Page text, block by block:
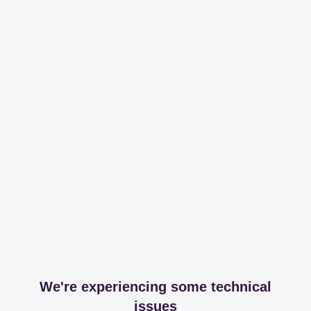
We're experiencing some technical
issues